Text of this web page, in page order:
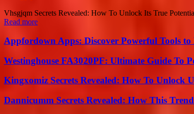
Vhsgjqm Secrets Revealed: How To Unlock Its True
Read more
Appfordown Apps: Discover Powerful Tools
Westinghouse FA3020PF: Ultimate Guide To
Kingxomiz Secrets Revealed: How To Unlock
Dannicumm Secrets Revealed: How This